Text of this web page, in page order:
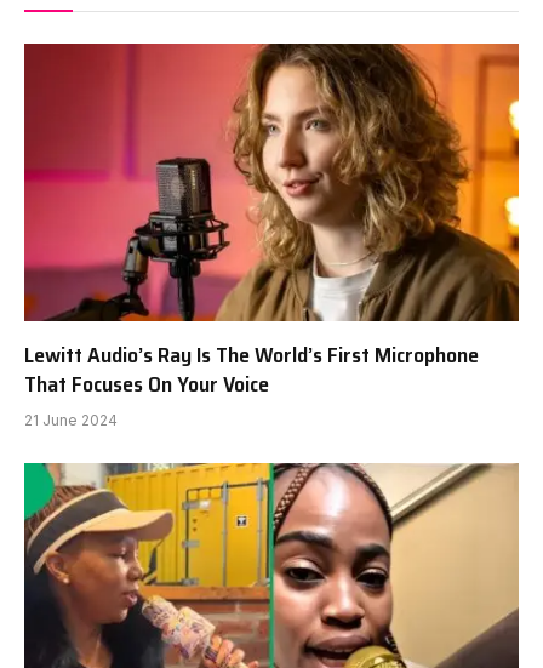
Lewitt Audio’s Ray Is The World’s First Microphone
That Focuses On Your Voice
21 June 2024